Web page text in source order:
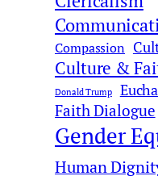
Compassion
Culture &
Donald Trump
Faith Dialogue
Gender
Human